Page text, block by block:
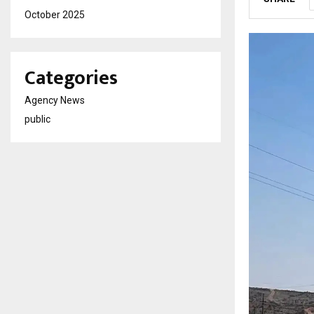
October 2025
Categories
Agency News
public